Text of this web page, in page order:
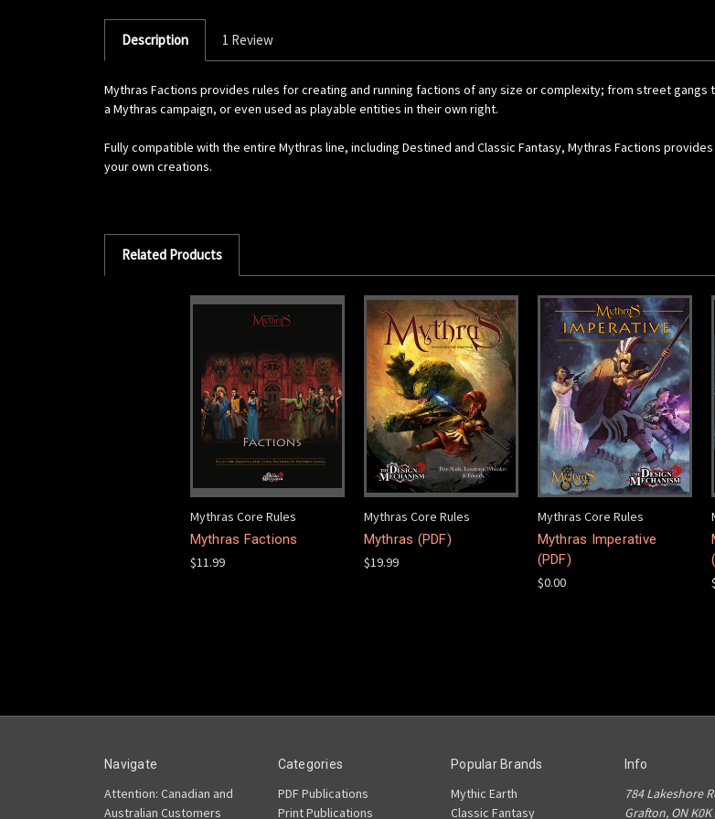
Description 1 Review
Mythras Factions provides rules for creating and running factions of any size or complexity; from street
a Mythras campaign, or even used as playable entities in their own right.
Fully compatible with the entire Mythras line, including Destined and Classic Fantasy, Mythras Factions
your own creations.
Related Products
Mythras Core Rules
Mythras Factions
$11.99
Mythras Core Rules
Mythras (PDF)
$19.99
Mythras Core Rules
Mythras Imperative
(PDF)
$0.00
Navigate
Attention: Canadian and
Australian Customers
Categories
PDF Publications
Print Publications
Popular Brands
Mythic Earth
Classic Fantasy
Info
784 Lakeshore
Grafton, ON K0K